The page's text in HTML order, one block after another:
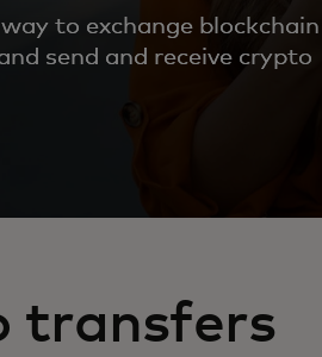
way to exchange blockchain
send and receive crypto
transfers